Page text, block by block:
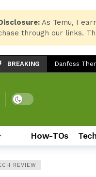
As Temu, I
through our links.
BREAKING Danfoss
Best Setup
Epson
Top 8 Back-
Dark mode
How-TOs
REVIEW